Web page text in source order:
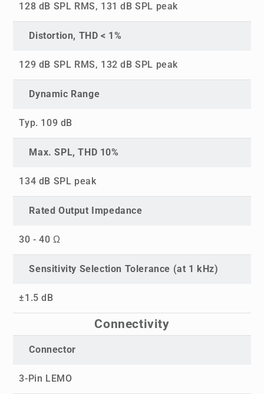
128 dB SPL RMS, 131 dB SPL peak
Distortion, THD < 1%
129 dB SPL RMS, 132 dB SPL peak
Dynamic Range
Typ. 109 dB
Max. SPL, THD 10%
134 dB SPL peak
Rated Output Impedance
30 - 40 Ω
Sensitivity Selection Tolerance (at 1 kHz)
±1.5 dB
Connectivity
Connector
3-Pin LEMO